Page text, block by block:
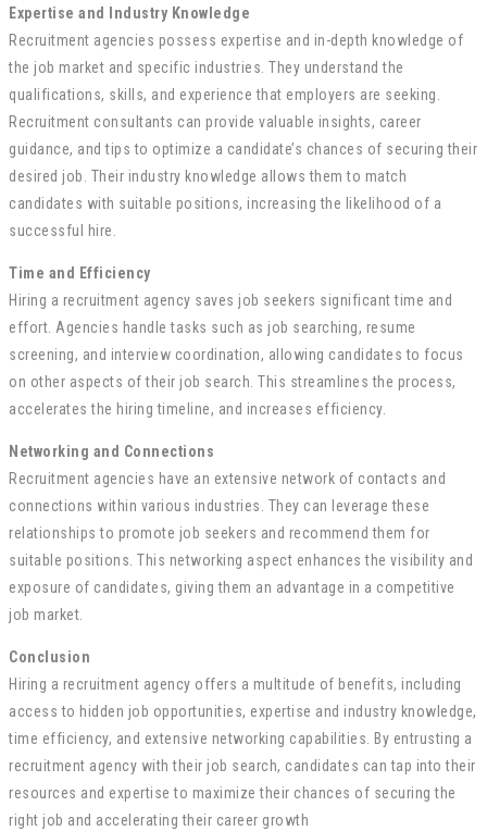
Expertise and Industry Knowledge
Recruitment agencies possess expertise and in-depth knowledge of
the job market and specific industries. They understand the
qualifications, skills, and experience that employers are seeking.
Recruitment consultants can provide valuable insights, career
guidance, and tips to optimize a candidate’s chances of securing their
desired job. Their industry knowledge allows them to match
candidates with suitable positions, increasing the likelihood of a
successful hire.
Time and Efficiency
Hiring a recruitment agency saves job seekers significant time and
effort. Agencies handle tasks such as job searching, resume
screening, and interview coordination, allowing candidates to focus
on other aspects of their job search. This streamlines the process,
accelerates the hiring timeline, and increases efficiency.
Networking and Connections
Recruitment agencies have an extensive network of contacts and
connections within various industries. They can leverage these
relationships to promote job seekers and recommend them for
suitable positions. This networking aspect enhances the visibility and
exposure of candidates, giving them an advantage in a competitive
job market.
Conclusion
Hiring a recruitment agency offers a multitude of benefits, including
access to hidden job opportunities, expertise and industry knowledge,
time efficiency, and extensive networking capabilities. By entrusting a
recruitment agency with their job search, candidates can tap into their
resources and expertise to maximize their chances of securing the
right job and accelerating their career growth